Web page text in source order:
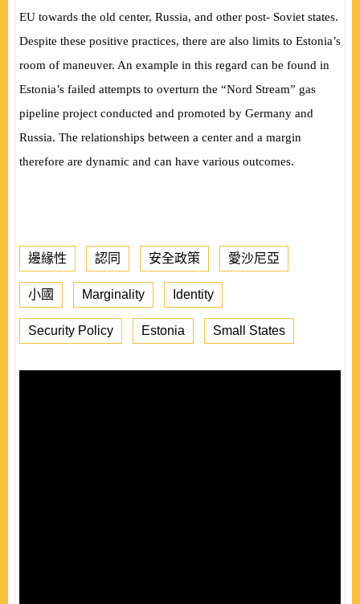
EU towards the old center, Russia, and other post- Soviet states.
Despite these positive practices, there are also limits to Estonia’s
room of maneuver. An example in this regard can be found in
Estonia’s failed attempts to overturn the “Nord Stream” gas
pipeline project conducted and promoted by Germany and
Russia. The relationships between a center and a margin
therefore are dynamic and can have various outcomes.
邊緣性 認同 安全政策 愛沙尼亞
小國 Marginality Identity
Security Policy Estonia Small States